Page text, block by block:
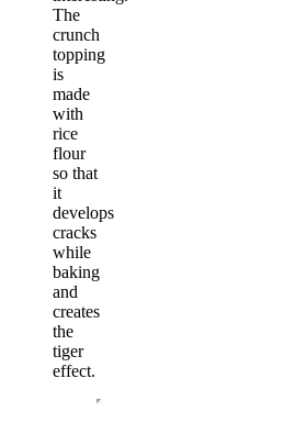
The
crunch
topping
is
made
with
rice
flour
so that
it
develops
cracks
while
baking
and
creates
the
tiger
effect.